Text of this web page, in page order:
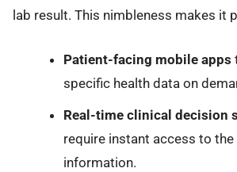
lab result. This nimbleness makes it
Patient-facing mobile apps
specific health data on
Real-time clinical decision
require instant access to
information.